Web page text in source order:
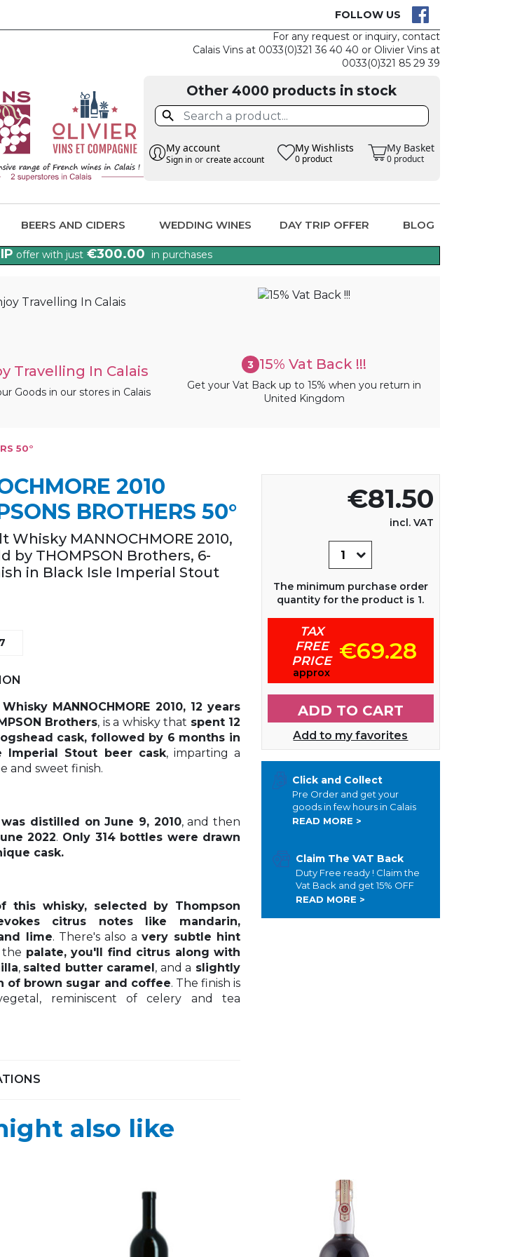
FOLLOW US
For any request or inquiry, contact
Calais Vins at 0033(0)321 36 40 40 or Olivier Vins at
0033(0)321 85 29 39
Other 4000 products in stock

My account
Sign in or create account
My Wishlists
0 product
My Basket
0 product
BEERS AND CIDERS WEDDING WINES DAY TRIP OFFER BLOG
offer with just €300.00 in purchases
Travelling In Calais
Goods in our stores in Calais
3 15% Vat Back !!!
Get your Vat Back up to 15% when you return in
United Kingdom
50°
2010
BROTHERS 50°
Whisky MANNOCHMORE 2010,
by THOMPSON Brothers, 6-
in Black Isle Imperial Stout
MANNOCHMORE 2010, 12 years
Brothers, is a whisky that spent 12
cask, followed by 6 months in
Imperial Stout beer cask, imparting a
and sweet finish.
distilled on June 9, 2010, and then
2022. Only 314 bottles were drawn
cask.
this whisky, selected by Thompson
citrus notes like mandarin,
lime. There's also avery subtle hint
the palate, you'll find citrus along with
, salted butter caramel , and a slightly
of brown sugar and coffee. The finish is
reminiscent of celery and tea
€81.50
incl. VAT
The minimum purchase order
quantity for the product is 1.
TAX
FREE
PRICE
approx
€69.28
ADD TO CART
Add to my favorites
Click and Collect
Pre Order and get your
goods in few hours in Calais
READ MORE >
Claim The VAT Back
Duty Free ready ! Claim the
Vat Back and get 15% OFF
READ MORE >
also like